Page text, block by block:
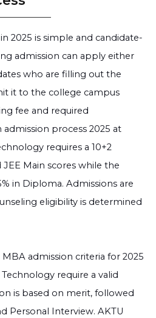
2025 is simple and candidate-
admission can apply either
who are filling out the
it to the college campus
fee and required
process 2025 at
requires a 10+2
Main scores while the
in Diploma. Admissions are
eligibility is determined
admission criteria for 2025
require a valid
is based on merit, followed
Personal Interview. AKTU